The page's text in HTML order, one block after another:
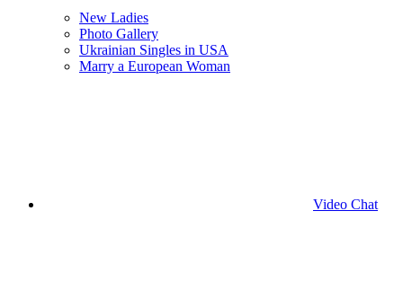
New Ladies
Photo Gallery
Ukrainian Singles in USA
Marry a European Woman
Video Chat